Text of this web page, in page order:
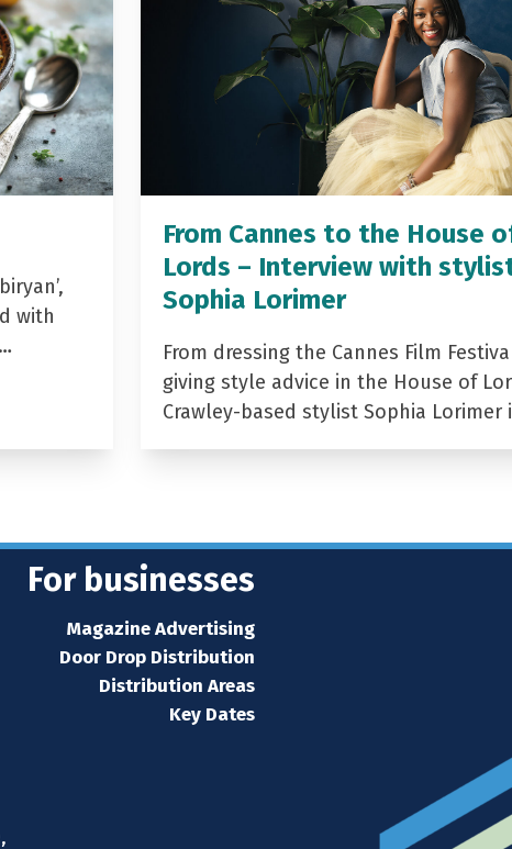
with
From Cannes to the House
Lords – Interview with
Sophia Lorimer
From dressing the Cannes Film
giving style advice in the House of
Crawley-based stylist Sophia Lorimer
For businesses
Magazine Advertising
Door Drop Distribution
Distribution Areas
Key Dates